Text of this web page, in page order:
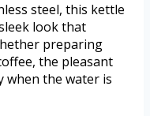
steel, this kettle
look that
preparing
the pleasant
when the water is